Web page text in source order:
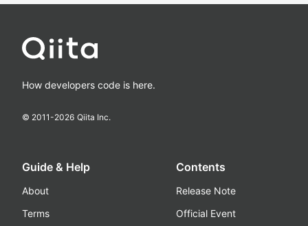
How developers code is here.
© 2011-2026 Qiita Inc.
Guide & Help
About
Terms
Contents
Release Note
Official Event